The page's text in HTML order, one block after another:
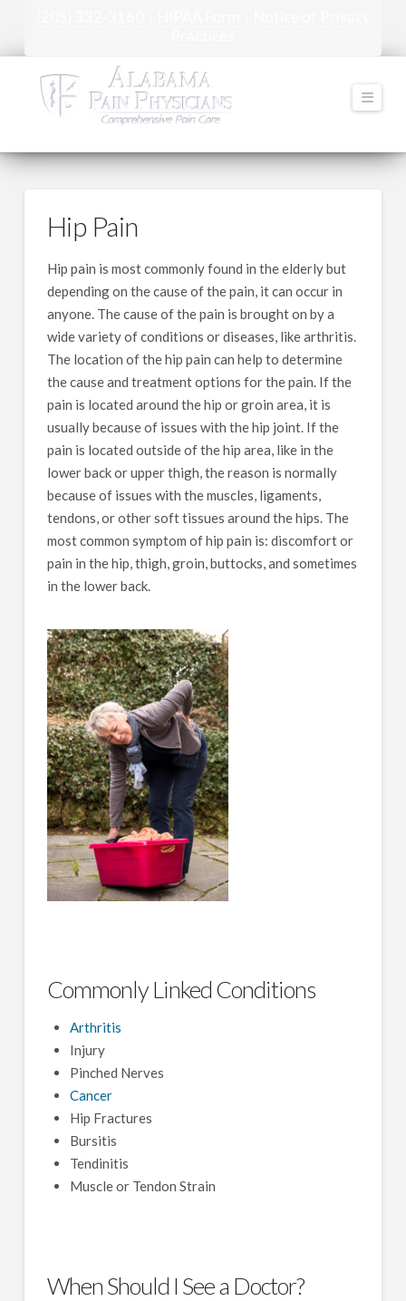
Hip Pain
Hip pain is most commonly found in the elderly but
depending on the cause of the pain, it can occur in
anyone. The cause of the pain is brought on by a
wide variety of conditions or diseases, like arthritis.
The location of the hip pain can help to determine
the cause and treatment options for the pain. If the
pain is located around the hip or groin area, it is
usually because of issues with the hip joint. If the
pain is located outside of the hip area, like in the
lower back or upper thigh, the reason is normally
because of issues with the muscles, ligaments,
tendons, or other soft tissues around the hips. The
most common symptom of hip pain is: discomfort or
pain in the hip, thigh, groin, buttocks, and sometimes
in the lower back.
Commonly Linked Conditions
Arthritis
Injury
Pinched Nerves
Cancer
Hip Fractures
Bursitis
Tendinitis
Muscle or Tendon Strain
When Should I See a Doctor?